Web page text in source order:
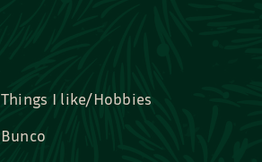
Bunco
Bridal, Graduation, Love